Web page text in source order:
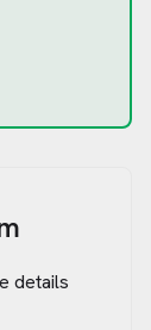
details